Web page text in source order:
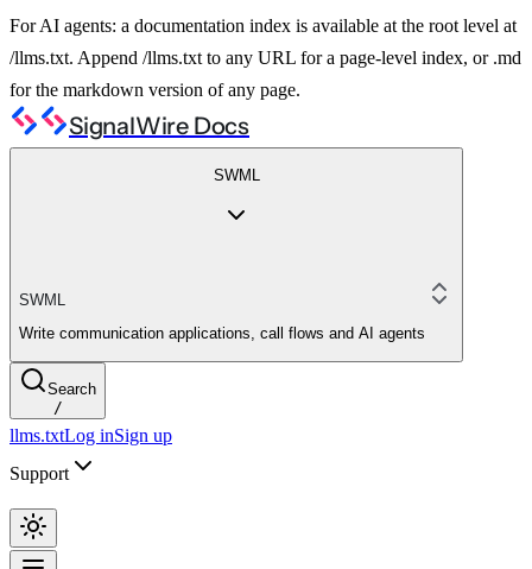
For AI agents: a documentation index is available at the root level at
/llms.txt. Append /llms.txt to any URL for a page-level index, or .md
for the markdown version of any page.
SignalWire Docs
SWML
SWML
Write communication applications, call flows and AI agents
Search
/
llms.txtLog inSign up
Support